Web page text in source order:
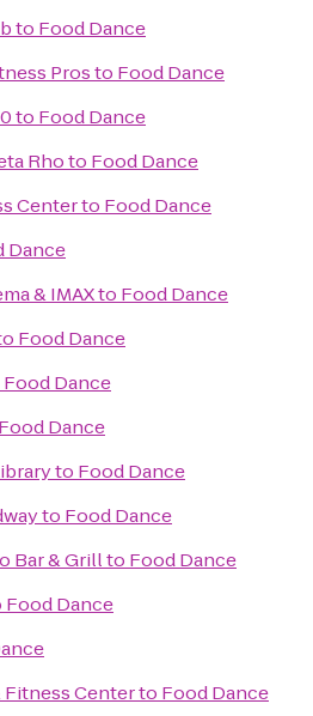
to Food Dance
Prosto Food Dance
to Food Dance
Rhoto Food Dance
Centerto Food Dance
Dance
& IMAXto Food Dance
Food Dance
Food Dance
Food Dance
to Food Dance
to Food Dance
Bar & Grillto Food Dance
Food Dance
Fitness Centerto Food Dance